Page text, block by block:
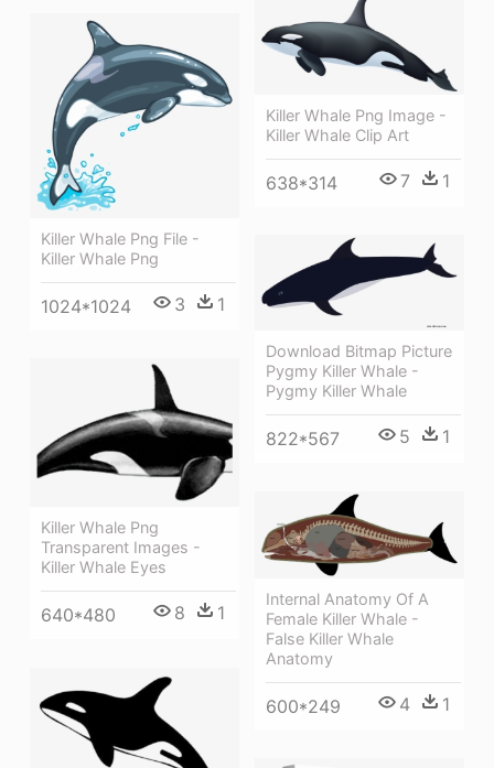
Killer Whale Png Image -
Killer Whale Clip Art
638*314 7 1
Killer Whale Png File -
Killer Whale Png
1024*1024 3 1
Download Bitmap Picture
Pygmy Killer Whale -
Pygmy Killer Whale
822*567 5 1
Killer Whale Png
Transparent Images -
Killer Whale Eyes
640*480 8 1
Internal Anatomy Of A
Female Killer Whale -
False Killer Whale
Anatomy
600*249 4 1